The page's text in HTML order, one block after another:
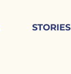
STORIES